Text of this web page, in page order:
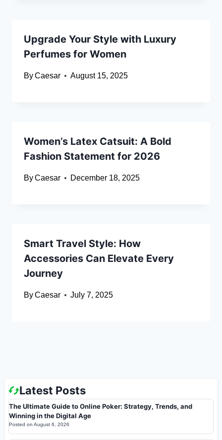
Upgrade Your Style with Luxury
Perfumes for Women
ByCaesar August 15, 2025
Women’s Latex Catsuit: A Bold
Fashion Statement for 2026
ByCaesar December 18, 2025
Smart Travel Style: How
Accessories Can Elevate Every
Journey
ByCaesar July 7, 2025
Latest Posts
The Ultimate Guide to Online Poker: Strategy, Trends, and
Winning in the Digital Age
Posted on August 6, 2026